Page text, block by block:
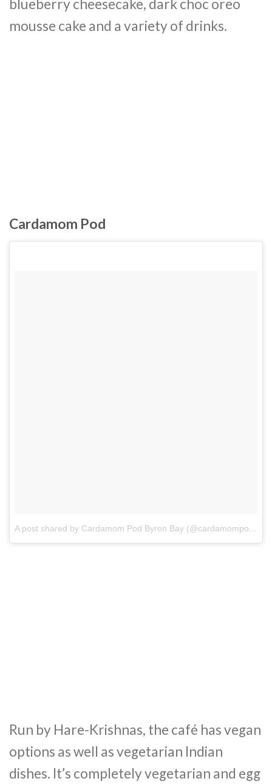
blueberry cheesecake, dark choc oreo
mousse cake and a variety of drinks.
Cardamom Pod
A post shared by Cardamom Pod Byron Bay (@cardamompodbyronbay)
Run by Hare-Krishnas, the café has vegan
options as well as vegetarian Indian
dishes. It’s completely vegetarian and egg